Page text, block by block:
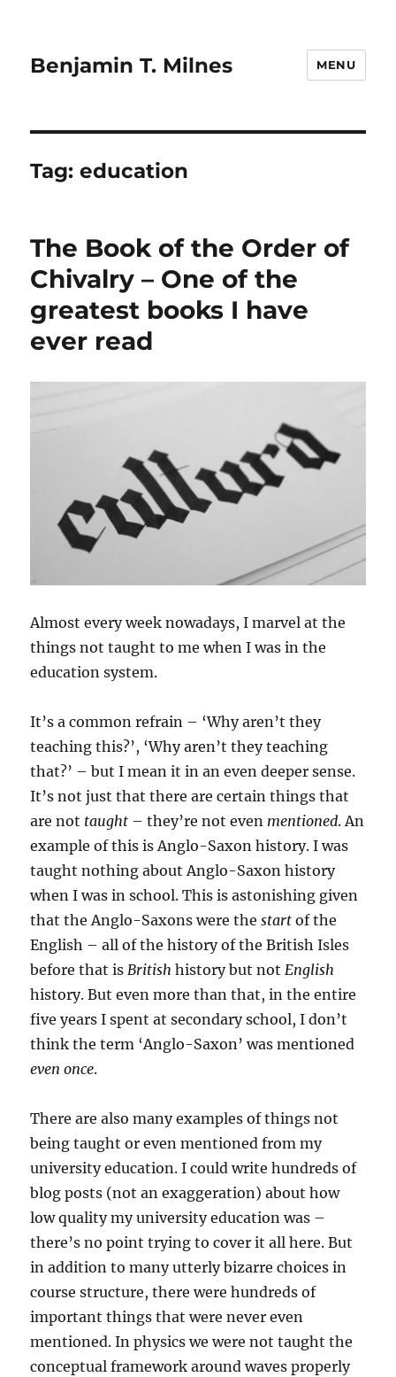
Benjamin T. Milnes MENU
Tag:education
The Book of the Order of
Chivalry – One of the
greatest books I have
ever read
Almost every week nowadays, I marvel at the
things not taught to me when I was in the
education system.
It’s a common refrain – ‘Why aren’t they
teaching this?’, ‘Why aren’t they teaching
that?’ – but I mean it in an even deeper sense.
It’s not just that there are certain things that
are not taught – they’re not even mentioned. An
example of this is Anglo-Saxon history. I was
taught nothing about Anglo-Saxon history
when I was in school. This is astonishing given
that the Anglo-Saxons were thestart of the
English – all of the history of the British Isles
before that isBritish history but notEnglish
history. But even more than that, in the entire
five years I spent at secondary school, I don’t
think the term ‘Anglo-Saxon’ was mentioned
even once.
There are also many examples of things not
being taught or even mentioned from my
university education. I could write hundreds of
blog posts (not an exaggeration) about how
low quality my university education was –
there’s no point trying to cover it all here. But
in addition to many utterly bizarre choices in
course structure, there were hundreds of
important things that were never even
mentioned. In physics we were not taught the
conceptual framework around waves properly